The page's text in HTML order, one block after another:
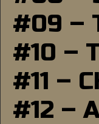
#09 –
#10 –
#11 –
#12 –